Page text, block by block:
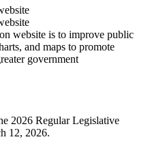
website is to improve public
and maps to promote
government
2026 Regular Legislative
12, 2026.